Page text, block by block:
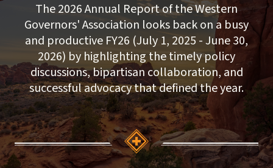
The 2026 Annual Report of the Western
Governors' Association looks back on a busy
and productive FY26 (July 1, 2025 - June 30,
2026) by highlighting the timely policy
discussions, bipartisan collaboration, and
successful advocacy that defined the year.